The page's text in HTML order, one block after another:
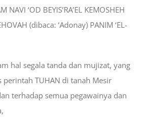
NAVI ‘OD BEYIS’RA’EL KEMOSHEH
(dibaca: ‘Adonay) PANIM ‘EL-
hal segala tanda dan mujizat, yang
perintah TUHAN di tanah Mesir
terhadap semua pegawainya dan